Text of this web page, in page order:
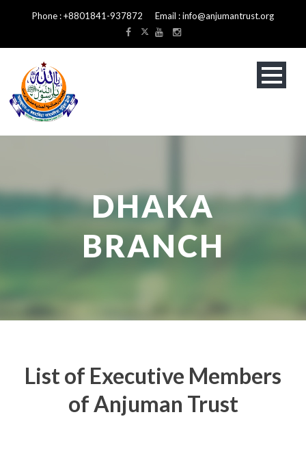
Phone : +8801841-937872 Email : info@anjumantrust.org
DHAKA
BRANCH
List of Executive Members
of Anjuman Trust